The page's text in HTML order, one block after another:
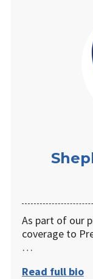
As part of our
coverage to
…
Read full bio